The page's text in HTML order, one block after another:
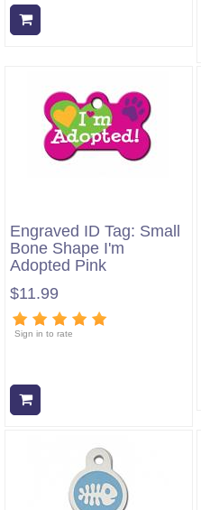
Engraved ID Tag: Small
Bone Shape I'm
Adopted Pink
$11.99
Sign in to rate